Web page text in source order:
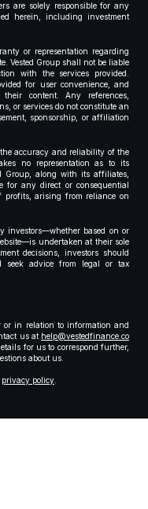
are solely responsible for any
herein, including investment
or representation regarding
Vested Group shall not be liable
with the services provided.
for user convenience, and
content. Any references,
or services do not constitute an
sponsorship, or affiliation
accuracy and reliability of the
no representation as to its
Group, along with its affiliates,
for any direct or consequential
profits, arising from reliance on
investors—whether based on or
undertaken at their sole
decisions, investors should
seek advice from legal or tax
or in relation to information and
us at help@vestedfinance.co
for us to correspond further,
about us.
privacy policy.